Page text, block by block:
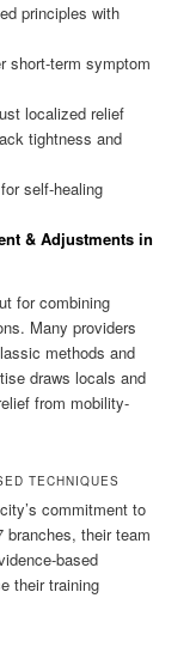
principles with
short-term symptom
localized relief
tightness and
self-healing
& Adjustments in
for combining
Many providers
methods and
draws locals and
from mobility-
TECHNIQUES
commitment to
branches, their team
based
their training